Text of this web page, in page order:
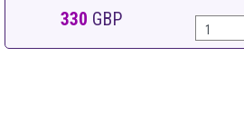
330 GBP